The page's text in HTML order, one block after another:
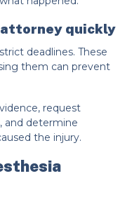
quickly
deadlines. These
them can prevent
request
and determine
the injury.